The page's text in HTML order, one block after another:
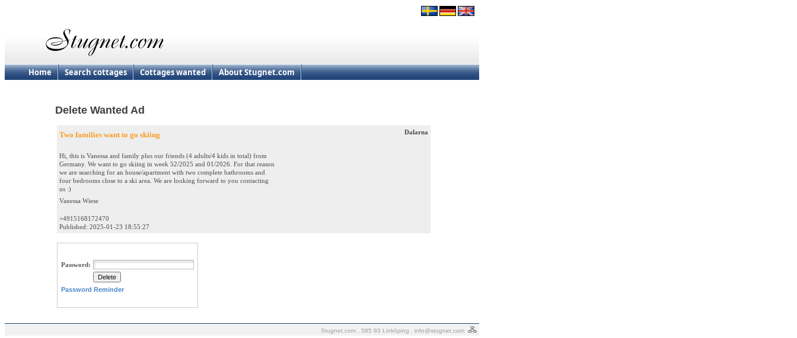
Home Search cottages Cottages wanted About Stugnet.com
Delete Wanted Ad
Two families want to go skiing
Hi, this is Vanessa and family plus our friends (4 adults/4 kids in total) from
Germany. We want to go skiing in week 52/2025 and 01/2026. For that reason
we are searching for an house/apartment with two complete bathrooms and
four bedrooms close to a ski area. We are looking forward to you contacting
us :)
Vanessa Wiese
+4915168172470
Dalarna
Published: 2025-01-23 18:55:27
Password:
Password Reminder
Stugnet.com . 585 93 Linköping . info@stugnet.com